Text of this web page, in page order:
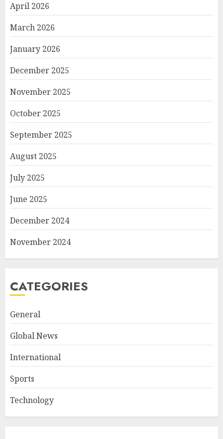
April 2026
March 2026
January 2026
December 2025
November 2025
October 2025
September 2025
August 2025
July 2025
June 2025
December 2024
November 2024
CATEGORIES
General
Global News
International
Sports
Technology